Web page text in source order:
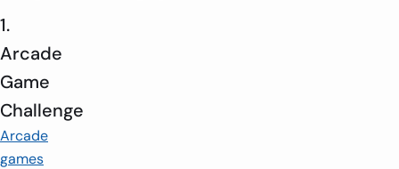
1.
Arcade
Game
Challenge
Arcade
games